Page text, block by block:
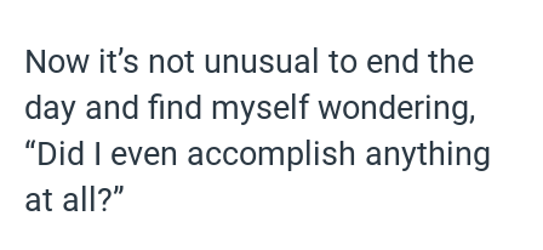
Now it’s not unusual to end the
day and find myself wondering,
“Did I even accomplish anything
at all?”